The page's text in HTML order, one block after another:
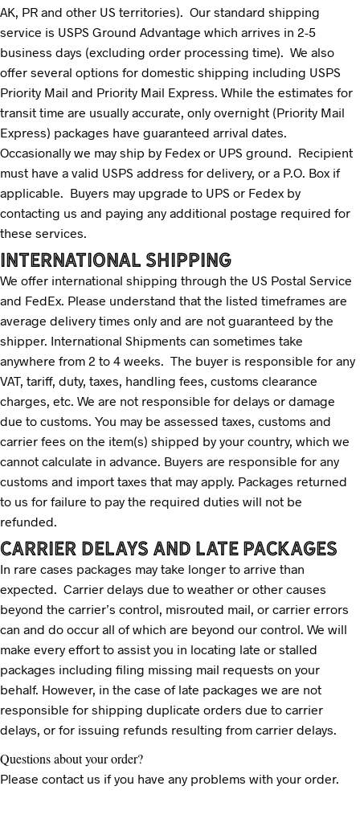
AK, PR and other US territories). Our standard shipping
service is USPS Ground Advantage which arrives in 2-5
business days (excluding order processing time). We also
offer several options for domestic shipping including USPS
Priority Mail and Priority Mail Express. While the estimates for
transit time are usually accurate, only overnight (Priority Mail
Express) packages have guaranteed arrival dates.
Occasionally we may ship by Fedex or UPS ground. Recipient
must have a valid USPS address for delivery, or a P.O. Box if
applicable. Buyers may upgrade to UPS or Fedex by
contacting us and paying any additional postage required for
these services.
INTERNATIONAL SHIPPING
We offer international shipping through the US Postal Service
and FedEx. Please understand that the listed timeframes are
average delivery times only and are not guaranteed by the
shipper. International Shipments can sometimes take
anywhere from 2 to 4 weeks. The buyer is responsible for any
VAT, tariff, duty, taxes, handling fees, customs clearance
charges, etc. We are not responsible for delays or damage
due to customs. You may be assessed taxes, customs and
carrier fees on the item(s) shipped by your country, which we
cannot calculate in advance. Buyers are responsible for any
customs and import taxes that may apply. Packages returned
to us for failure to pay the required duties will not be
refunded.
CARRIER DELAYS AND LATE PACKAGES
In rare cases packages may take longer to arrive than
expected. Carrier delays due to weather or other causes
beyond the carrier’s control, misrouted mail, or carrier errors
can and do occur all of which are beyond our control. We will
make every effort to assist you in locating late or stalled
packages including filing missing mail requests on your
behalf. However, in the case of late packages we are not
responsible for shipping duplicate orders due to carrier
delays, or for issuing refunds resulting from carrier delays.
Questions about your order?
Please contact us if you have any problems with your order.